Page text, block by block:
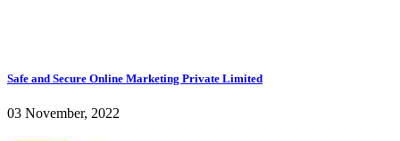
Safe and Secure Online Marketing Private Limited
03 November, 2022